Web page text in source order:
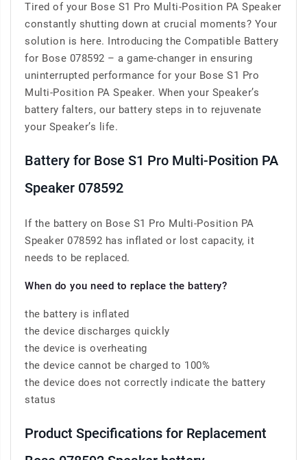
Tired of your Bose S1 Pro Multi-Position PA Speaker
constantly shutting down at crucial moments? Your
solution is here. Introducing the Compatible Battery
for Bose 078592 – a game-changer in ensuring
uninterrupted performance for your Bose S1 Pro
Multi-Position PA Speaker. When your Speaker’s
battery falters, our battery steps in to rejuvenate
your Speaker’s life.
Battery for Bose S1 Pro Multi-Position PA
Speaker 078592
If the battery on Bose S1 Pro Multi-Position PA
Speaker 078592 has inflated or lost capacity, it
needs to be replaced.
When do you need to replace the battery?
the battery is inflated
the device discharges quickly
the device is overheating
the device cannot be charged to 100%
the device does not correctly indicate the battery
status
Product Specifications for Replacement